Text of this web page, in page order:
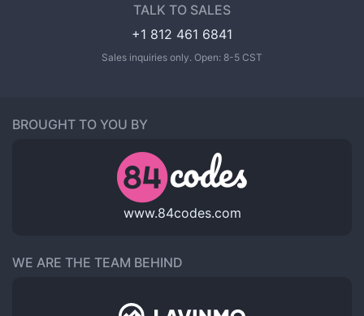
TALK TO SALES
+1 812 461 6841
Sales inquiries only. Open: 8-5 CST
BROUGHT TO YOU BY
www.84codes.com
WE ARE THE TEAM BEHIND